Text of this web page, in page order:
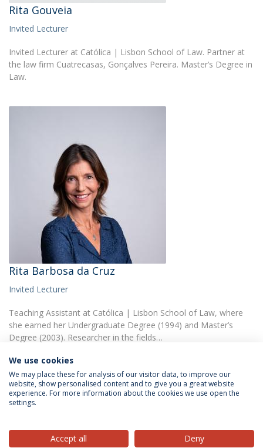
Rita Gouveia
Invited Lecturer
Invited Lecturer at Católica | Lisbon School of Law. Partner at
the law firm Cuatrecasas, Gonçalves Pereira. Master’s Degree in
Law.
Rita Barbosa da Cruz
Invited Lecturer
Teaching Assistant at Católica | Lisbon School of Law, where
she earned her Undergraduate Degree (1994) and Master’s
Degree (2003). Researcher in the fields…
Privacy Policy
We use cookies
We may place these for analysis of our visitor data, to improve our
website, show personalised content and to give you a great website
experience. For more information about the cookies we use open the
settings.
Accept all Deny